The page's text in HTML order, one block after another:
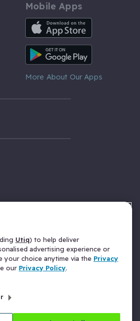
Mobile Apps
iOS App
Android App
More About Our Apps
Utiq) to help deliver
advertising experience or
your choice anytime via the Privacy
our Privacy Policy.